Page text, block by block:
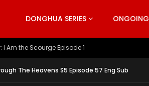
DONGHUA SERIES ONGOING
Heavens S5 Episode 199
The Heavens S5 Episode 57 Eng Sub